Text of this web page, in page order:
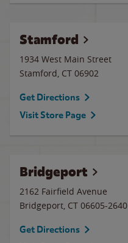
Stamford
1934 West Main Street
Stamford, CT 06902
Get Directions
Visit Store Page
Bridgeport
2162 Fairfield Avenue
Bridgeport, CT 06605-2640
Get Directions